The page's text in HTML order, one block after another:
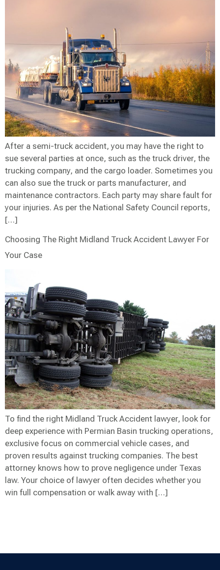
After a semi-truck accident, you may have the right to
sue several parties at once, such as the truck driver, the
trucking company, and the cargo loader. Sometimes you
can also sue the truck or parts manufacturer, and
maintenance contractors. Each party may share fault for
your injuries. As per the National Safety Council reports,
[…]
Choosing The Right Midland Truck Accident Lawyer For
Your Case
To find the right Midland Truck Accident lawyer, look for
deep experience with Permian Basin trucking operations,
exclusive focus on commercial vehicle cases, and
proven results against trucking companies. The best
attorney knows how to prove negligence under Texas
law. Your choice of lawyer often decides whether you
win full compensation or walk away with […]